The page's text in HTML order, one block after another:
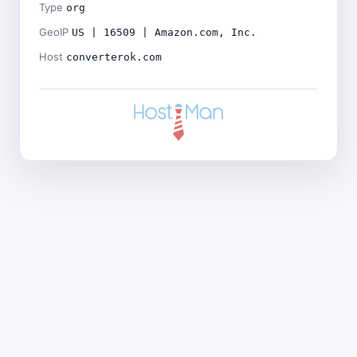
Type org
GeoIP US | 16509 | Amazon.com, Inc.
Host converterok.com